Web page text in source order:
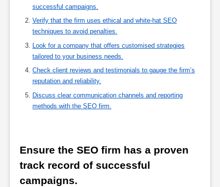
successful campaigns.
Verify that the firm uses ethical and white-hat SEO
techniques to avoid penalties.
Look for a company that offers customised strategies
tailored to your business needs.
Check client reviews and testimonials to gauge the firm’s
reputation and reliability.
Discuss clear communication channels and reporting
methods with the SEO firm.
Ensure the SEO firm has a proven
track record of successful
campaigns.